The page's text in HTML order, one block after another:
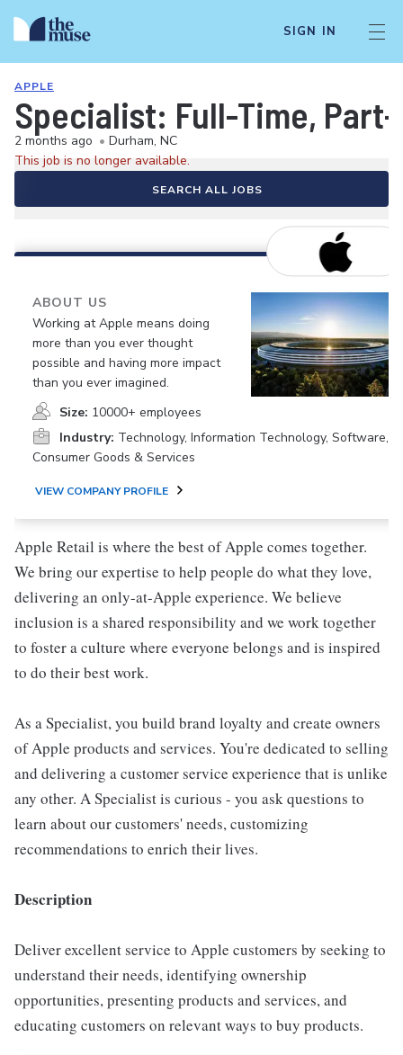
SIGN IN
APPLE
Specialist: Full-Time,
2 months ago • Durham, NC
This job is no longer available.
SEARCH ALL JOBS
ABOUT US
Working at Apple means doing
more than you ever thought
possible and having more impact
than you ever imagined.
Size: 10000+ employees
Industry: Technology, Information Technology, Software,
Consumer Goods & Services
VIEW COMPANY PROFILE
Apple Retail is where the best of Apple comes together.
We bring our expertise to help people do what they love,
delivering an only-at-Apple experience. We believe
inclusion is a shared responsibility and we work together
to foster a culture where everyone belongs and is inspired
to do their best work.
As a Specialist, you build brand loyalty and create owners
of Apple products and services. You're dedicated to selling
and delivering a customer service experience that is unlike
any other. A Specialist is curious - you ask questions to
learn about our customers' needs, customizing
recommendations to enrich their lives.
Description
Deliver excellent service to Apple customers by seeking to
understand their needs, identifying ownership
opportunities, presenting products and services, and
educating customers on relevant ways to buy products.